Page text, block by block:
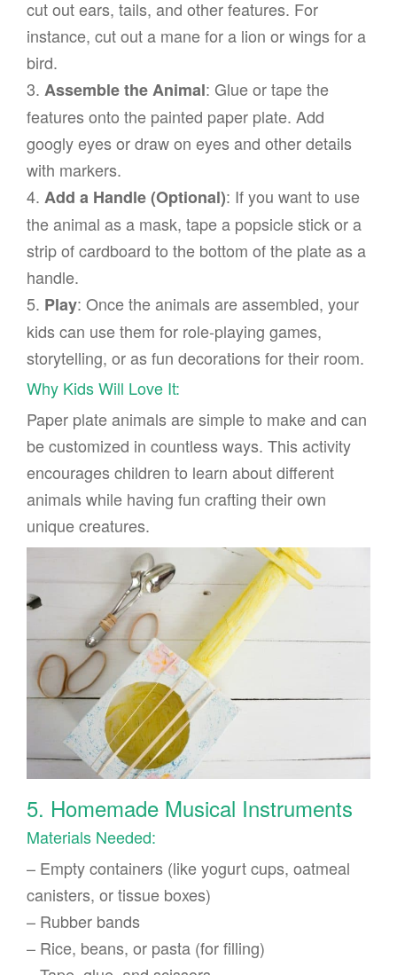
cut out ears, tails, and other features. For
instance, cut out a mane for a lion or wings for a
bird.
3. Assemble the Animal: Glue or tape the
features onto the painted paper plate. Add
googly eyes or draw on eyes and other details
with markers.
4. Add a Handle (Optional): If you want to use
the animal as a mask, tape a popsicle stick or a
strip of cardboard to the bottom of the plate as a
handle.
5. Play: Once the animals are assembled, your
kids can use them for role-playing games,
storytelling, or as fun decorations for their room.
Why Kids Will Love It:
Paper plate animals are simple to make and can
be customized in countless ways. This activity
encourages children to learn about different
animals while having fun crafting their own
unique creatures.
5. Homemade Musical Instruments
Materials Needed:
– Empty containers (like yogurt cups, oatmeal
canisters, or tissue boxes)
– Rubber bands
– Rice, beans, or pasta (for filling)